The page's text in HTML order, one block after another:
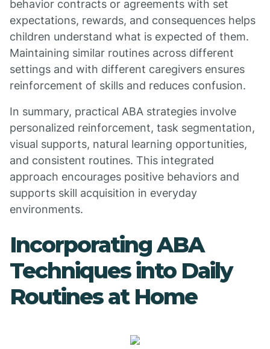
behavior contracts or agreements with set
expectations, rewards, and consequences helps
children understand what is expected of them.
Maintaining similar routines across different
settings and with different caregivers ensures
reinforcement of skills and reduces confusion.
In summary, practical ABA strategies involve
personalized reinforcement, task segmentation,
visual supports, natural learning opportunities,
and consistent routines. This integrated
approach encourages positive behaviors and
supports skill acquisition in everyday
environments.
Incorporating ABA
Techniques into Daily
Routines at Home